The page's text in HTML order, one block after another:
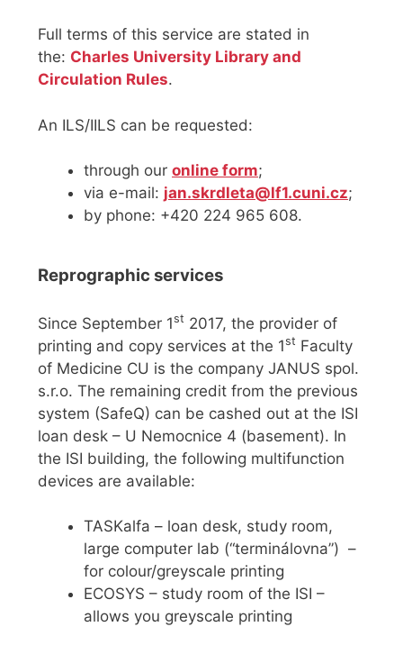
Full terms of this service are stated in
the: Charles University Library and
Circulation Rules.
An ILS/IILS can be requested:
through our online form;
via e-mail: jan.skrdleta@lf1.cuni.cz;
by phone: +420 224 965 608.
Reprographic services
Since September 1st 2017, the provider of
printing and copy services at the 1st Faculty
of Medicine CU is the company JANUS spol.
s.r.o. The remaining credit from the previous
system (SafeQ) can be cashed out at the ISI
loan desk – U Nemocnice 4 (basement). In
the ISI building, the following multifunction
devices are available:
TASKalfa – loan desk, study room,
large computer lab (“terminálovna”) –
for colour/greyscale printing
ECOSYS – study room of the ISI –
allows you greyscale printing